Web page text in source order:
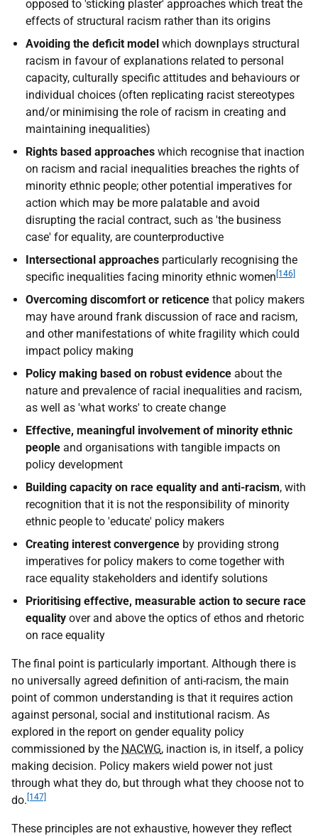
opposed to 'sticking plaster' approaches which treat the
effects of structural racism rather than its origins
Avoiding the deficit model which downplays structural
racism in favour of explanations related to personal
capacity, culturally specific attitudes and behaviours or
individual choices (often replicating racist stereotypes
and/or minimising the role of racism in creating and
maintaining inequalities)
Rights based approaches which recognise that inaction
on racism and racial inequalities breaches the rights of
minority ethnic people; other potential imperatives for
action which may be more palatable and avoid
disrupting the racial contract, such as 'the business
case' for equality, are counterproductive
Intersectional approaches particularly recognising the
specific inequalities facing minority ethnic women [146]
Overcoming discomfort or reticence that policy makers
may have around frank discussion of race and racism,
and other manifestations of white fragility which could
impact policy making
Policy making based on robust evidence about the
nature and prevalence of racial inequalities and racism,
as well as 'what works' to create change
Effective, meaningful involvement of minority ethnic
people and organisations with tangible impacts on
policy development
Building capacity on race equality and anti-racism, with
recognition that it is not the responsibility of minority
ethnic people to 'educate' policy makers
Creating interest convergence by providing strong
imperatives for policy makers to come together with
race equality stakeholders and identify solutions
Prioritising effective, measurable action to secure race
equality over and above the optics of ethos and rhetoric
on race equality
The final point is particularly important. Although there is
no universally agreed definition of anti-racism, the main
point of common understanding is that it requires action
against personal, social and institutional racism. As
explored in the report on gender equality policy
commissioned by the NACWG, inaction is, in itself, a policy
making decision. Policy makers wield power not just
through what they do, but through what they choose not to
do. [147]
These principles are not exhaustive, however they reflect